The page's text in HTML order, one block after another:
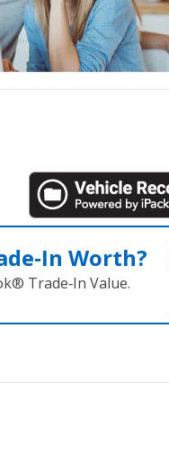
Worth?
Trade‑In Value.